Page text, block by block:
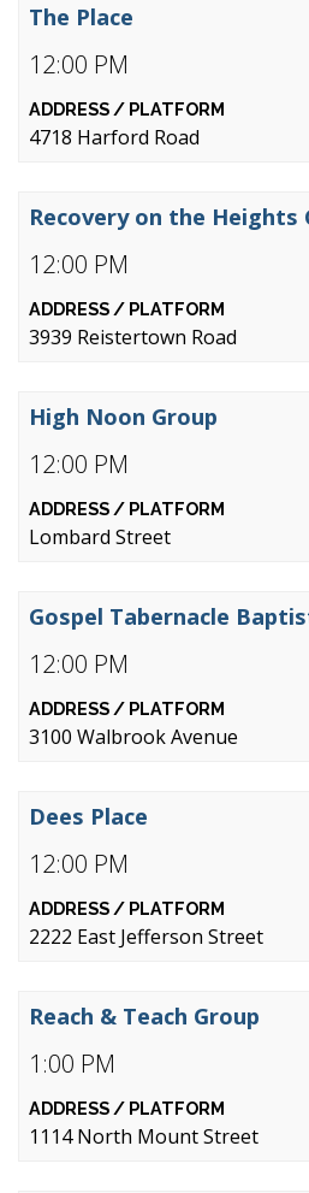
12:00 PM
The Place
4718 Harford Road
12:00 PM
Recovery on the Heights
3939 Reistertown Road
12:00 PM
High Noon Group
Lombard Street
12:00 PM
Gospel Tabernacle
3100 Walbrook Avenue
12:00 PM
Dees Place
2222 East Jefferson Street
1:00 PM
Reach & Teach Group
1114 North Mount Street